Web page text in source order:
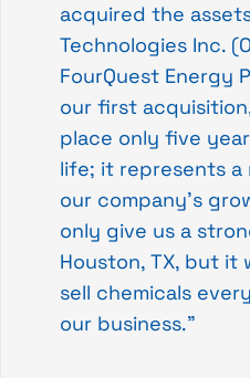
acquired the
Technologies Inc.
FourQuest Energy
our first
place only five
life; it represents a
our company’s
only give us a
Houston, TX, but it
sell chemicals
our business.”